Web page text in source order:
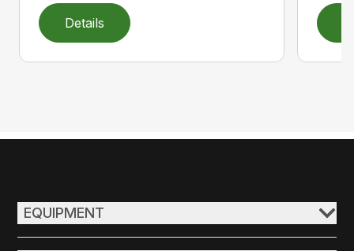
Details
EQUIPMENT